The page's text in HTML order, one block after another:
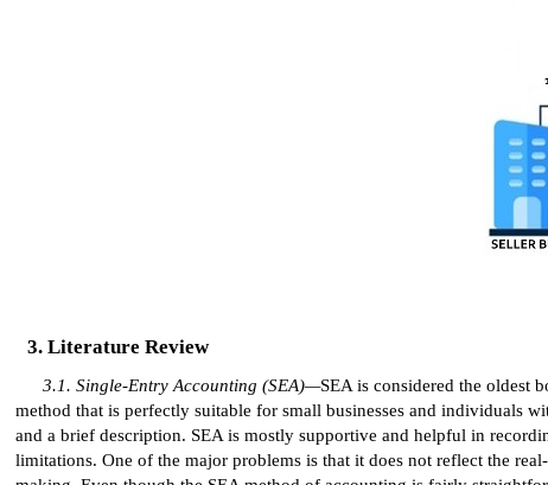
Literature Review
Single-Entry Accounting (SEA)—SEA is considered the oldest
method that is perfectly suitable for small businesses and individuals
and a brief description. SEA is mostly supportive and helpful in
limitations. One of the major problems is that it does not reflect the